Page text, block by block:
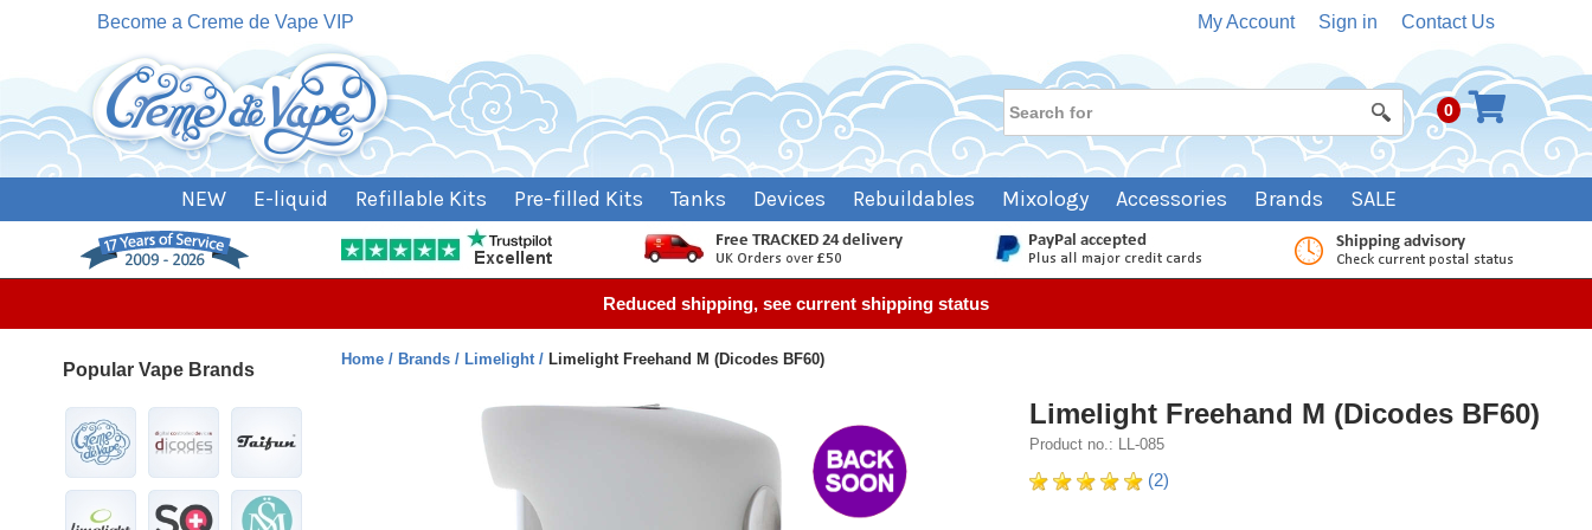
Become a Creme de Vape VIP My Account Sign in Contact Us
0
NEW E-liquid Refillable Kits Pre-filled Kits Tanks Devices Rebuildables Mixology Accessories Brands SALE
Reduced shipping, see current shipping status
Popular Vape Brands
Home Brands Limelight Limelight Freehand M (Dicodes BF60)
Limelight Freehand M (Dicodes BF60)
Product no.: LL-085
(2)